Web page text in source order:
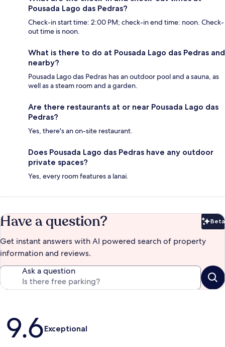
Pousada Lago das Pedras?
Check-in start time: 2:00 PM; check-in end time: noon. Check-
out time is noon.
What is there to do at Pousada Lago das Pedras and
nearby?
Pousada Lago das Pedras has an outdoor pool and a sauna, as
well as a steam room and a garden.
Are there restaurants at or near Pousada Lago das
Pedras?
Yes, there's an on-site restaurant.
Does Pousada Lago das Pedras have any outdoor
private spaces?
Yes, every room features a lanai.
Have a question? Beta
Get instant answers with AI powered search of property
information and reviews.
Ask a question
Reviews
9.6Exceptional